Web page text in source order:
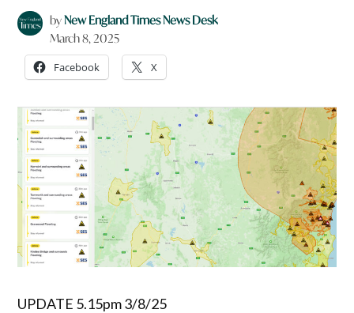
byNew England Times News Desk
March 8, 2025
Facebook X
UPDATE 5.15pm 3/8/25